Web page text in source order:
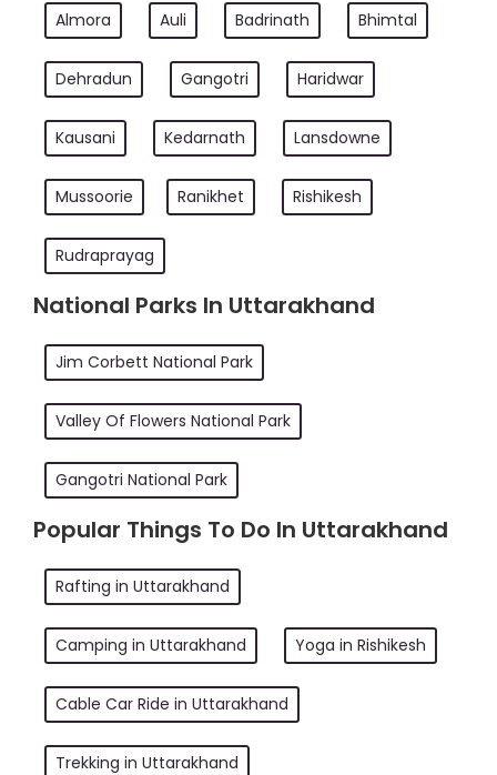
Almora Auli Badrinath Bhimtal
Dehradun Gangotri Haridwar
Kausani Kedarnath Lansdowne
Mussoorie Ranikhet Rishikesh
Rudraprayag
National Parks In Uttarakhand
Jim Corbett National Park
Valley Of Flowers National Park
Gangotri National Park
Popular Things To Do In Uttarakhand
Rafting in Uttarakhand
Camping in Uttarakhand Yoga in Rishikesh
Cable Car Ride in Uttarakhand
Trekking in Uttarakhand